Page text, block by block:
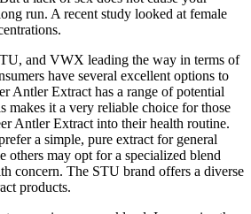
run. A recent study looked at female
and VWX leading the way in terms of
have several excellent options to
Antler Extract has a range of potential
makes it a very reliable choice for those
Antler Extract into their health routine.
a simple, pure extract for general
others may opt for a specialized blend
concern. The STU brand offers a diverse
products.